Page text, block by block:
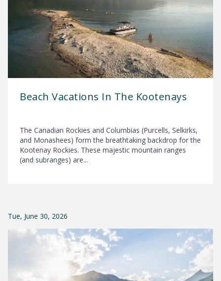
Beach Vacations In The Kootenays
The Canadian Rockies and Columbias (Purcells, Selkirks,
and Monashees) form the breathtaking backdrop for the
Kootenay Rockies. These majestic mountain ranges
(and subranges) are...
Tue, June 30, 2026